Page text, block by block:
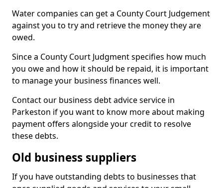
Water companies can get a County Court Judgement
against you to try and retrieve the money they are
owed.
Since a County Court Judgment specifies how much
you owe and how it should be repaid, it is important
to manage your business finances well.
Contact our business debt advice service in
Parkeston if you want to know more about making
payment offers alongside your credit to resolve
these debts.
Old business suppliers
If you have outstanding debts to businesses that